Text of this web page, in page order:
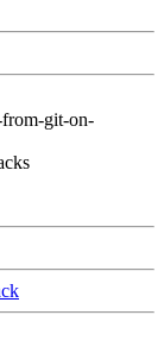
from-git-on-